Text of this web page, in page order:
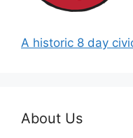
A historic 8 day
About Us